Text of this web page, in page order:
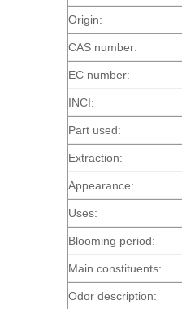
Origin:
CAS number:
EC number:
INCI:
Part used:
Extraction:
Appearance:
Uses:
Blooming period:
Main constituents:
Odor description: